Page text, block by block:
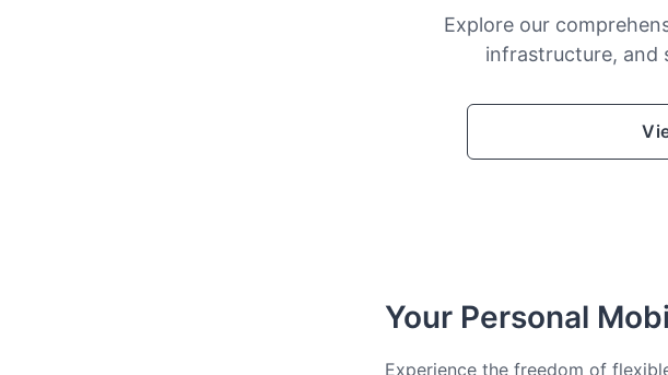
Explore our
infrastructure, and
Your Personal
Experience the freedom of